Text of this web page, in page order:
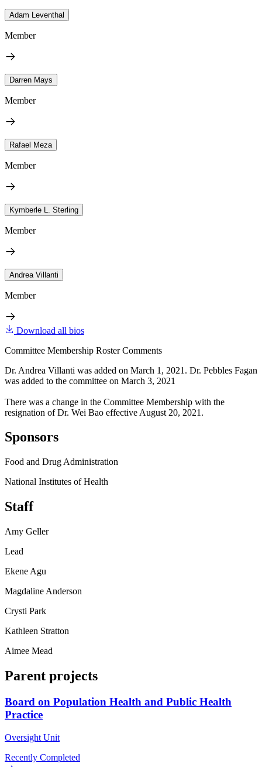
Adam Leventhal
Member
Darren Mays
Member
Rafael Meza
Member
Kymberle L. Sterling
Member
Andrea Villanti
Member
Download all bios
Committee Membership Roster Comments
Dr. Andrea Villanti was added on March 1, 2021. Dr. Pebbles Fagan
was added to the committee on March 3, 2021
There was a change in the Committee Membership with the
resignation of Dr. Wei Bao effective August 20, 2021.
Sponsors
Food and Drug Administration
National Institutes of Health
Staff
Amy Geller
Lead
Ekene Agu
Magdaline Anderson
Crysti Park
Kathleen Stratton
Aimee Mead
Parent projects
Board on Population Health and Public Health
Practice
Oversight Unit
Recently Completed